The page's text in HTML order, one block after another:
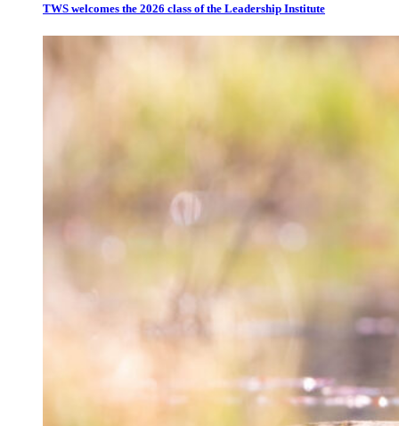
TWS welcomes the 2026 class of the Leadership Institute